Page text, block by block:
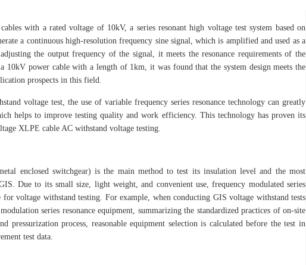
with a rated voltage of 10kV, a series resonant high voltage test system based on
a continuous high-resolution frequency sine signal, which is amplified and used as a
the output frequency of the signal, it meets the resonance requirements of the
10kV power cable with a length of 1km, it was found that the system design meets the
prospects in this field.
voltage test, the use of variable frequency series resonance technology can greatly
helps to improve testing quality and work efficiency. This technology has proven its
XLPE cable AC withstand voltage testing.
enclosed switchgear) is the main method to test its insulation level and the most
Due to its small size, light weight, and convenient use, frequency modulated series
for voltage withstand testing. For example, when conducting GIS voltage withstand tests
series resonance equipment, summarizing the standardized practices of on-site
pressurization process, reasonable equipment selection is calculated before the test in
test data.